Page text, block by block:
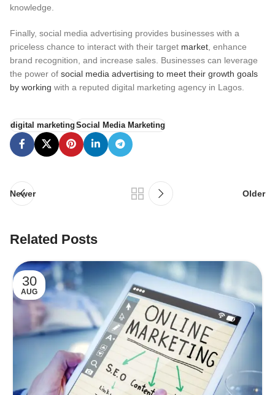
knowledge.
Finally, social media advertising provides businesses with a
priceless chance to interact with their target market, enhance
brand recognition, and increase sales. Businesses can leverage
the power of social media advertising to meet their growth goals
by working with a reputed digital marketing agency in Lagos.
digital marketing Social Media Marketing
Newer Older
Related Posts
30
AUG